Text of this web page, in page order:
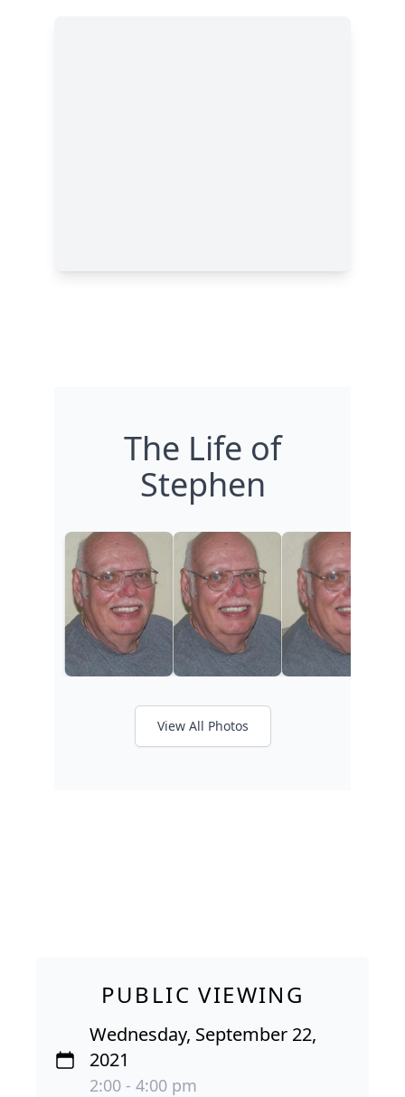
The Life of
Stephen
View All Photos
PUBLIC VIEWING
Wednesday, September 22,
2021
2:00 - 4:00 pm